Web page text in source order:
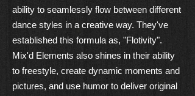
ability to seamlessly flow between different
dance styles in a creative way. They've
established this formula as, "Flotivity".
Mix'd Elements also shines in their ability
to freestyle, create dynamic moments and
pictures, and use humor to deliver original